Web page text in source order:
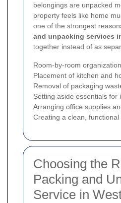
belongings are unpacked
property feels like home
one of the strongest
and unpacking services
together instead of as
Room-by-room organization
Placement of kitchen and
Removal of packaging
Setting aside essentials for
Arranging office supplies
Creating a clean,
Choosing the
Packing and
Service in